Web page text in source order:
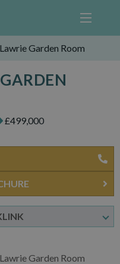
Garden Room
£499,000
Garden Room